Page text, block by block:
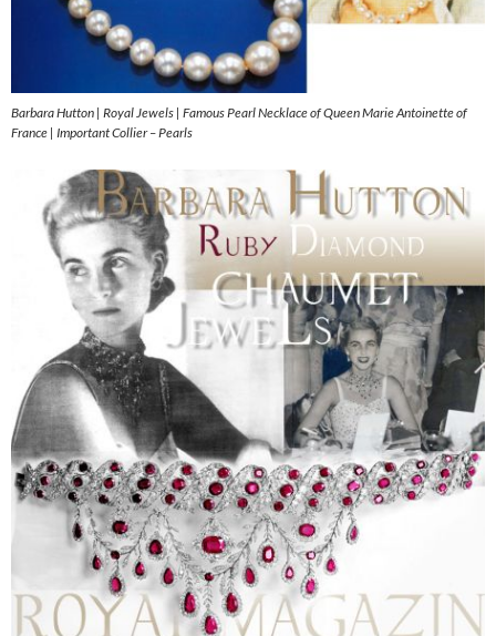
Barbara Hutton | Royal Jewels | Famous Pearl Necklace of Queen Marie Antoinette of
France | Important Collier – Pearls